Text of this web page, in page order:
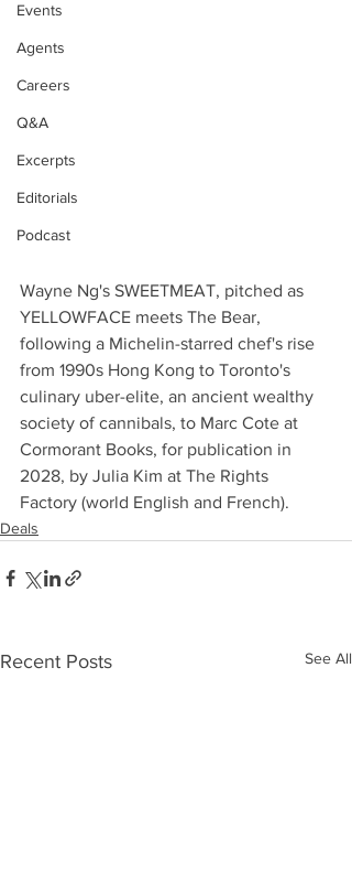
Events
Agents
Careers
Q&A
Excerpts
Editorials
Podcast
Wayne Ng's SWEETMEAT, pitched as
YELLOWFACE meets The Bear,
following a Michelin-starred chef's rise
from 1990s Hong Kong to Toronto's
culinary uber-elite, an ancient wealthy
society of cannibals, to Marc Cote at
Cormorant Books, for publication in
2028, by Julia Kim at The Rights
Factory (world English and French).
Deals
Recent Posts See All